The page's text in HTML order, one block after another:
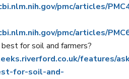
pmc/articles/
pmc/articles/
for soil and farmers?
features/
for-soil-and-